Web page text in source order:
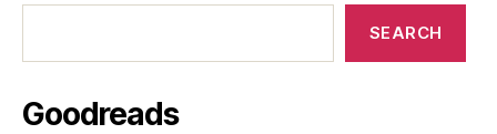
SEARCH
Goodreads